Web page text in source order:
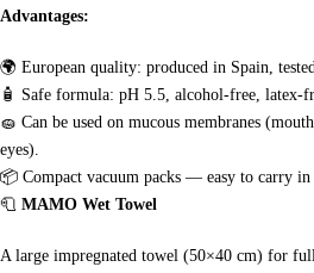
Advantages:
🌍 European quality: produced in Spain,
🧴 Safe formula: pH 5.5, alcohol-free, latex-
🧽 Can be used on mucous membranes
eyes).
📦 Compact vacuum packs — easy to carry
🧻 MAMO Wet Towel
A large impregnated towel (50×40 cm) for